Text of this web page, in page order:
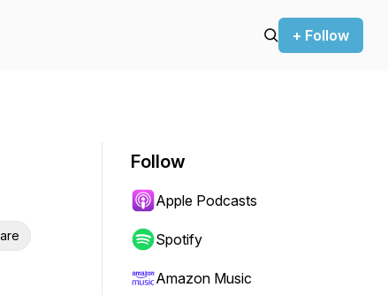
+ Follow
Follow
Apple Podcasts
Spotify
Amazon Music